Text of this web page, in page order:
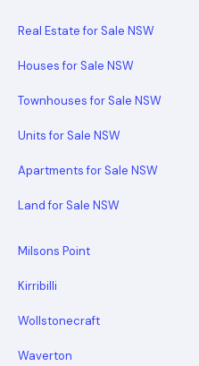
Real Estate for Sale NSW
Houses for Sale NSW
Townhouses for Sale NSW
Units for Sale NSW
Apartments for Sale NSW
Land for Sale NSW
Milsons Point
Kirribilli
Wollstonecraft
Waverton